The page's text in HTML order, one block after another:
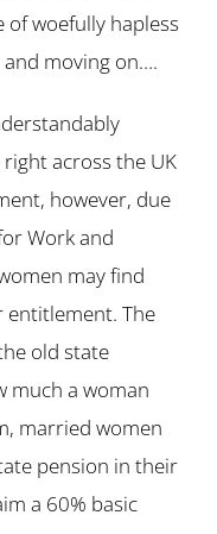
of woefully hapless
moving on….
across the UK
however, due
Work and
may find
entitlement. The
old state
much a woman
married women
pension in their
a 60% basic